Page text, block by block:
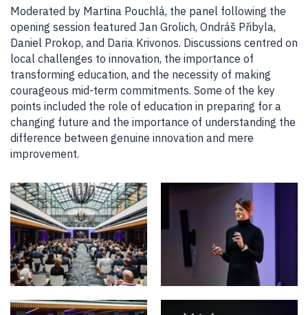
Moderated by Martina Pouchlá, the panel following the
opening session featured Jan Grolich, Ondráš Přibyla,
Daniel Prokop, and Daria Krivonos. Discussions centred on
local challenges to innovation, the importance of
transforming education, and the necessity of making
courageous mid-term commitments. Some of the key
points included the role of education in preparing for a
changing future and the importance of understanding the
difference between genuine innovation and mere
improvement.